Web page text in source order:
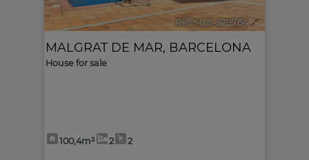
Ref. MLS-529764 🔗
MALGRAT DE MAR, BARCELONA
House for sale
100,4m² 2 2